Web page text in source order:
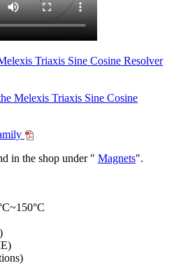
Triaxis Sine Cosine Resolver
Melexis Triaxis Sine Cosine
in the shop under " Magnets".